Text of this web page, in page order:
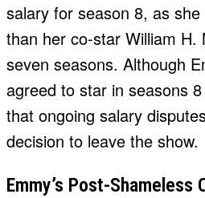
salary for season 8, as
than her co-star William H.
seven seasons. Although
agreed to star in seasons
that ongoing salary
decision to leave the show.
Emmy’s Post-Shameless